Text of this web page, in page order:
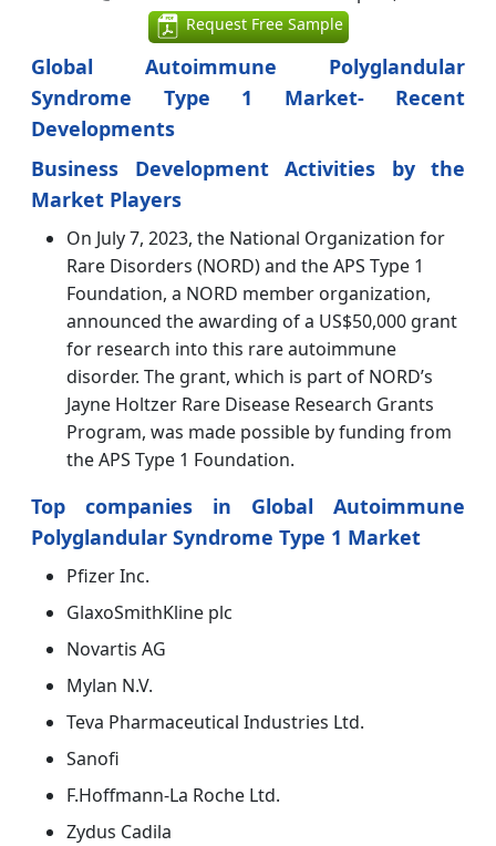
Request Free Sample
Global Autoimmune Polyglandular
Syndrome Type 1 Market- Recent
Developments
Business Development Activities by the
Market Players
On July 7, 2023, the National Organization for
Rare Disorders (NORD) and the APS Type 1
Foundation, a NORD member organization,
announced the awarding of a US$50,000 grant
for research into this rare autoimmune
disorder. The grant, which is part of NORD’s
Jayne Holtzer Rare Disease Research Grants
Program, was made possible by funding from
the APS Type 1 Foundation.
Top companies in Global Autoimmune
Polyglandular Syndrome Type 1 Market
Pfizer Inc.
GlaxoSmithKline plc
Novartis AG
Mylan N.V.
Teva Pharmaceutical Industries Ltd.
Sanofi
F.Hoffmann-La Roche Ltd.
Zydus Cadila